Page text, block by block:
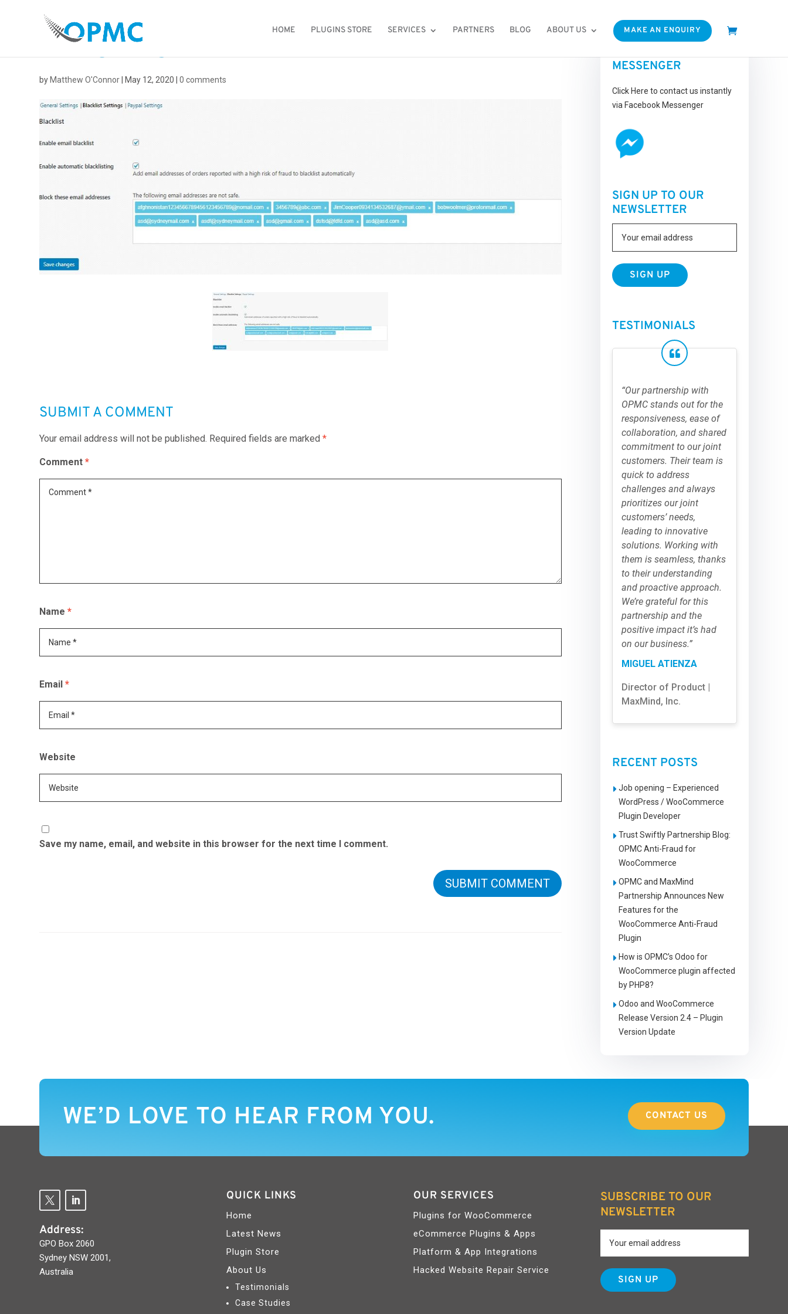
HOME PLUGINS STORE SERVICES PARTNERS BLOG ABOUT US MAKE AN ENQUIRY
BLACKLIST
by Matthew O'Connor May 12, 2020 |0 comments
SUBMIT A COMMENT
Your email address will not be published. Required fields are marked*
Comment*
Name*
Email*
Website
Save my name, email, and website in this browser for the next time I comment.
MESSENGER
Click Here to contact us instantly
via Facebook Messenger
SIGN UP TO OUR
NEWSLETTER
TESTIMONIALS
“Our partnership with
OPMC stands out for the
responsiveness, ease of
collaboration, and shared
commitment to our joint
customers. Their team is
quick to address
challenges and always
prioritizes our joint
customers’ needs,
leading to innovative
solutions. Working with
them is seamless, thanks
to their understanding
and proactive approach.
We’re grateful for this
partnership and the
positive impact it’s had
on our business.”
MIGUEL ATIENZA
Director of Product |
MaxMind, Inc.
RECENT POSTS
Job opening – Experienced
WordPress / WooCommerce
Plugin Developer
Trust Swiftly Partnership Blog:
OPMC Anti-Fraud for
WooCommerce
OPMC and MaxMind
Partnership Announces New
Features for the
WooCommerce Anti-Fraud
Plugin
How is OPMC’s Odoo for
WooCommerce plugin affected
by PHP8?
Odoo and WooCommerce
Release Version 2.4 – Plugin
Version Update
WE’D LOVE TO HEAR FROM YOU. CONTACT US
Address:
GPO Box 2060
Sydney NSW 2001,
Australia
QUICK LINKS
Home
Latest News
Plugin Store
About Us
Testimonials
Case Studies
OUR SERVICES
Plugins for WooCommerce
eCommerce Plugins & Apps
Platform & App Integrations
Hacked Website Repair Service
SUBSCRIBE TO OUR
NEWSLETTER